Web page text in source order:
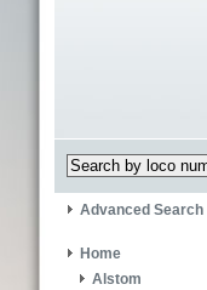
Advanced Search
Home
Alstom